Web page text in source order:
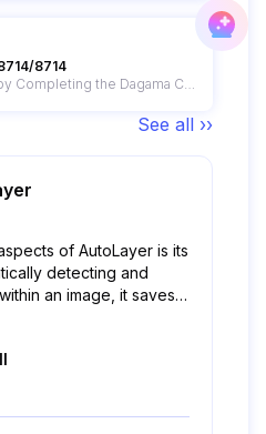
8714
Earn 50¢ USDT by Completing the Dagama Campaign
See all ››
of AutoLayer is its
detecting and
an image, it saves
would otherwise be
and allows for